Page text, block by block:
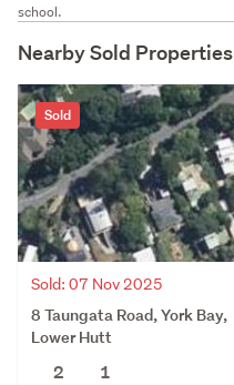
school.
Nearby Sold Properties
Sold
Sold: 07 Nov 2025
8 Taungata Road, York Bay,
Lower Hutt
2
1